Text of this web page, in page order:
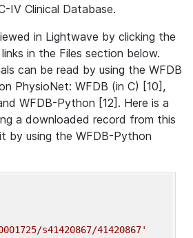
IV Clinical Database.
in Lightwave by clicking the
in the Files section below.
can be read by using the WFDB
PhysioNet: WFDB (in C) [10],
WFDB-Python [12]. Here is a
a downloaded record from this
by using the WFDB-Python
s41420867/41420867'